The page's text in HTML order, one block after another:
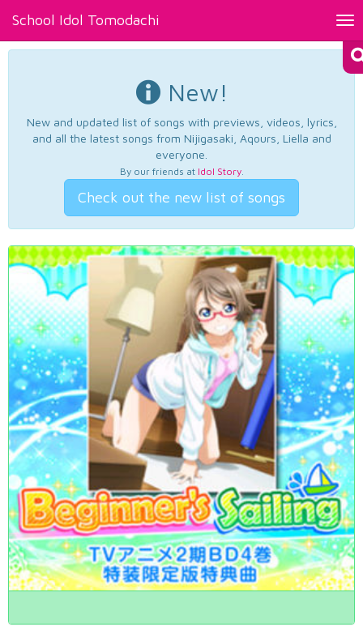
School Idol Tomodachi
New!
New and updated list of songs with previews, videos, lyrics,
and all the latest songs from Nijigasaki, Aqours, Liella and
everyone.
By our friends at Idol Story.
Check out the new list of songs